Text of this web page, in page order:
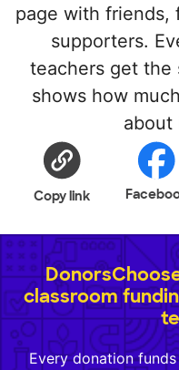
page with friends,
supporters.
teachers get the
shows how
about
Copy link
classroom
Every donation